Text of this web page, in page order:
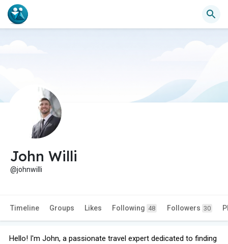
John Willi
@johnwilli
Timeline Groups Likes Following 48 Followers 30
Hello! I'm John, a passionate travel expert dedicated to finding